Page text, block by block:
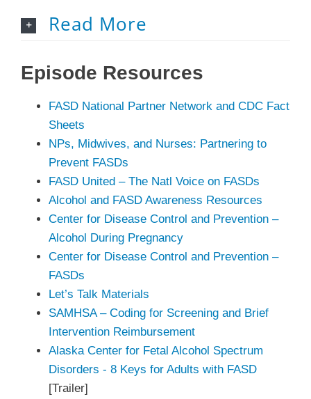
Read More
Episode Resources
FASD National Partner Network and CDC Fact
Sheets
NPs, Midwives, and Nurses: Partnering to
Prevent FASDs
FASD United – The Natl Voice on FASDs
Alcohol and FASD Awareness Resources
Center for Disease Control and Prevention –
Alcohol During Pregnancy
Center for Disease Control and Prevention –
FASDs
Let’s Talk Materials
SAMHSA – Coding for Screening and Brief
Intervention Reimbursement
Alaska Center for Fetal Alcohol Spectrum
Disorders - 8 Keys for Adults with FASD
[Trailer]